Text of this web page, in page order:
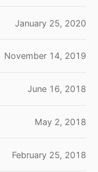
January 25, 2020
November 14, 2019
June 16, 2018
May 2, 2018
February 25, 2018